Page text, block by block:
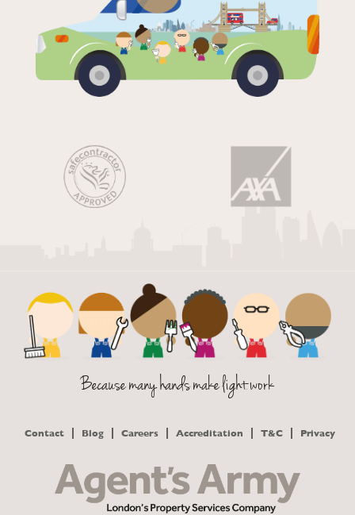
Because many hands make light work
Contact Blog Careers Accreditation T&C Privacy